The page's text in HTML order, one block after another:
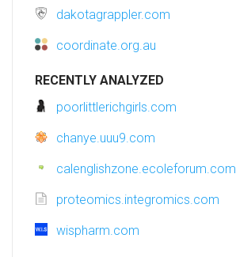
dakotagrappler.com
coordinate.org.au
RECENTLY ANALYZED
poorlittlerichgirls.com
chanye.uuu9.com
calenglishzone.ecoleforum.com
proteomics.integromics.com
wispharm.com